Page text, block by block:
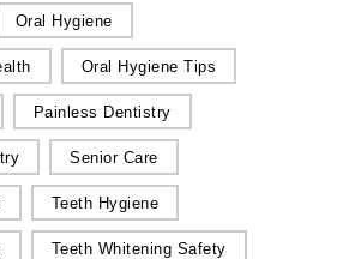
Oral Hygiene
Oral Hygiene Tips
Painless Dentistry
Senior Care
Teeth Hygiene
Teeth Whitening Safety